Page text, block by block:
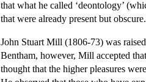
that what he called ‘deontology’
that were already present but obscure.
John Stuart Mill (1806-73) was
Bentham, however, Mill accepted
thought that the higher pleasures